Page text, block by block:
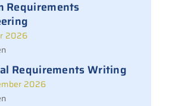
Requirements
2026
Requirements Writing
2026